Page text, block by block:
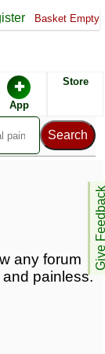
Basket Empty
✚
App
Store
Give
any forum
painless.